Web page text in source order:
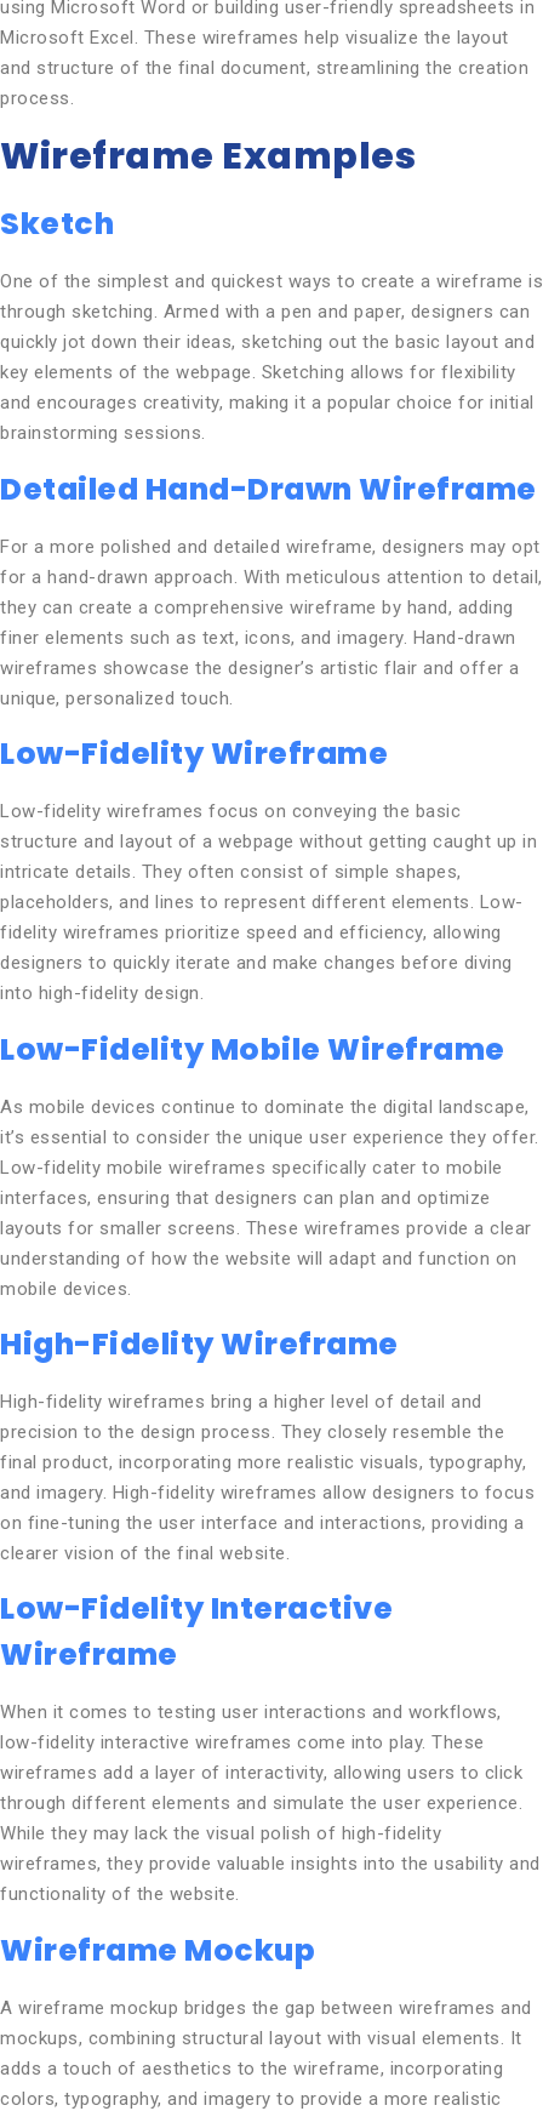
using Microsoft Word or building user-friendly spreadsheets in
Microsoft Excel. These wireframes help visualize the layout
and structure of the final document, streamlining the creation
process.
Wireframe Examples
Sketch
One of the simplest and quickest ways to create a wireframe is
through sketching. Armed with a pen and paper, designers can
quickly jot down their ideas, sketching out the basic layout and
key elements of the webpage. Sketching allows for flexibility
and encourages creativity, making it a popular choice for initial
brainstorming sessions.
Detailed Hand-Drawn Wireframe
For a more polished and detailed wireframe, designers may opt
for a hand-drawn approach. With meticulous attention to detail,
they can create a comprehensive wireframe by hand, adding
finer elements such as text, icons, and imagery. Hand-drawn
wireframes showcase the designer’s artistic flair and offer a
unique, personalized touch.
Low-Fidelity Wireframe
Low-fidelity wireframes focus on conveying the basic
structure and layout of a webpage without getting caught up in
intricate details. They often consist of simple shapes,
placeholders, and lines to represent different elements. Low-
fidelity wireframes prioritize speed and efficiency, allowing
designers to quickly iterate and make changes before diving
into high-fidelity design.
Low-Fidelity Mobile Wireframe
As mobile devices continue to dominate the digital landscape,
it’s essential to consider the unique user experience they offer.
Low-fidelity mobile wireframes specifically cater to mobile
interfaces, ensuring that designers can plan and optimize
layouts for smaller screens. These wireframes provide a clear
understanding of how the website will adapt and function on
mobile devices.
High-Fidelity Wireframe
High-fidelity wireframes bring a higher level of detail and
precision to the design process. They closely resemble the
final product, incorporating more realistic visuals, typography,
and imagery. High-fidelity wireframes allow designers to focus
on fine-tuning the user interface and interactions, providing a
clearer vision of the final website.
Low-Fidelity Interactive
Wireframe
When it comes to testing user interactions and workflows,
low-fidelity interactive wireframes come into play. These
wireframes add a layer of interactivity, allowing users to click
through different elements and simulate the user experience.
While they may lack the visual polish of high-fidelity
wireframes, they provide valuable insights into the usability and
functionality of the website.
Wireframe Mockup
A wireframe mockup bridges the gap between wireframes and
mockups, combining structural layout with visual elements. It
adds a touch of aesthetics to the wireframe, incorporating
colors, typography, and imagery to provide a more realistic